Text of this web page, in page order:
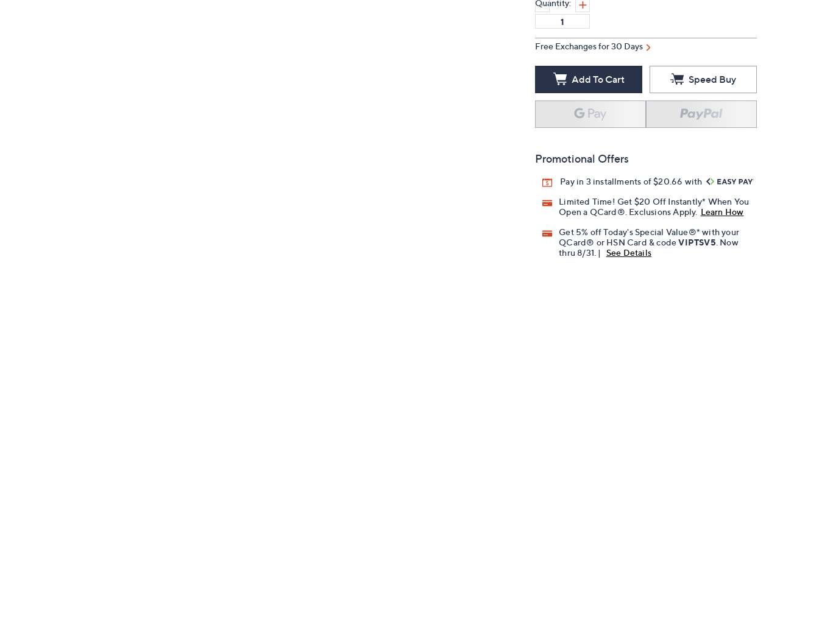
Quantity:
Free Exchanges for 30 Days
Add To Cart Speed Buy
Promotional Offers
Pay in 3 installments of $20.66 with
Limited Time! Get $20 Off Instantly* When You
Open a QCard®. Exclusions Apply. Learn How
Get 5% off Today's Special Value®* with your
QCard® or HSN Card & codeVIPTSV5 . Now
thru 8/31. |
See Details